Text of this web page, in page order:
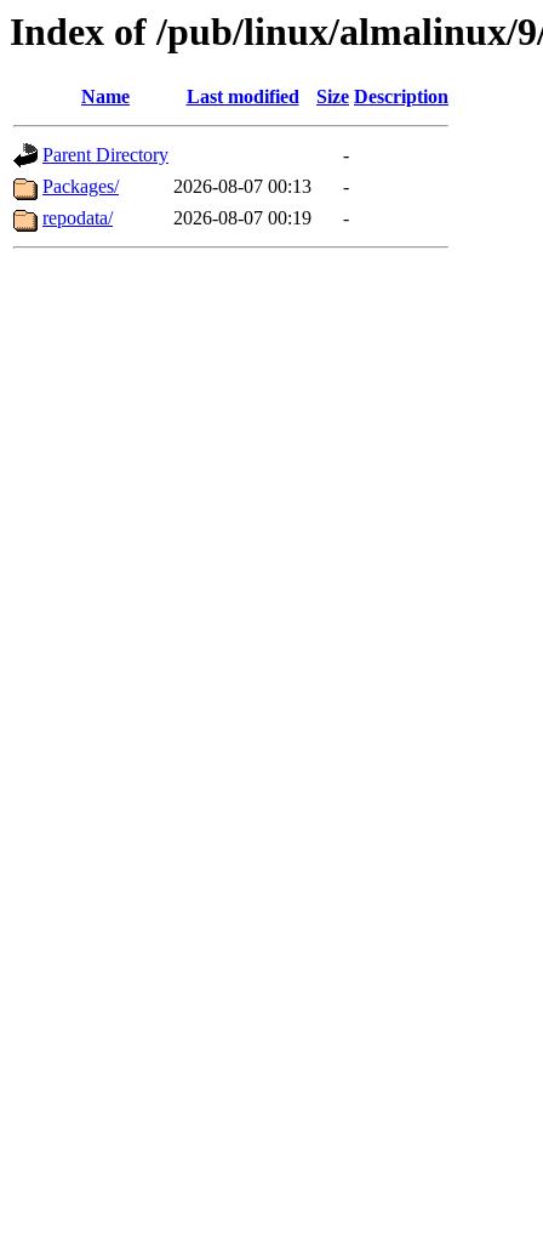
Index of /pub/linux/almalinux/
Name Last modified Size Description
Parent Directory
-
Packages/
2026-08-07 00:13
-
repodata/
2026-08-07 00:19 -